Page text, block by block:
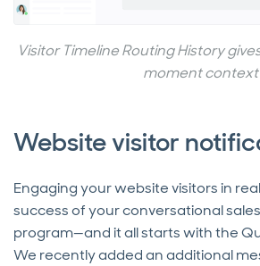
Visitor Timeline Routing History
moment context
Website visitor
Engaging your website visitors in
success of your conversational
program—and it all starts with the
We recently added an additional